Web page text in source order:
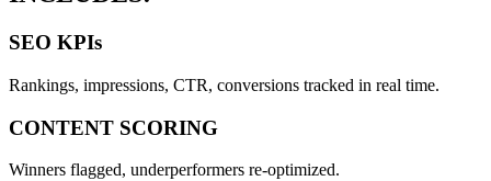
SEO KPIs
Rankings, impressions, CTR, conversions tracked in real time.
CONTENT SCORING
Winners flagged, underperformers re-optimized.